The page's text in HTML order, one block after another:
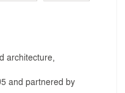
architecture,
and partnered by